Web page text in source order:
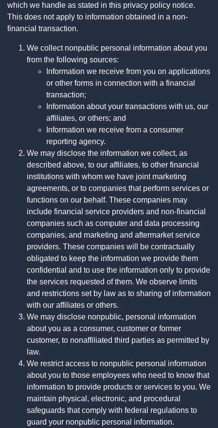
which we handle as stated in this privacy policy notice.
This does not apply to information obtained in a non-
financial transaction.
We collect nonpublic personal information about you
from the following sources:
Information we receive from you on applications
or other forms in connection with a financial
transaction;
Information about your transactions with us, our
affiliates, or others; and
Information we receive from a consumer
reporting agency.
We may disclose the information we collect, as
described above, to our affiliates, to other financial
institutions with whom we have joint marketing
agreements, or to companies that perform services or
functions on our behalf. These companies may
include financial service providers and non-financial
companies such as computer and data processing
companies, and marketing and aftermarket service
providers. These companies will be contractually
obligated to keep the information we provide them
confidential and to use the information only to provide
the services requested of them. We observe limits
and restrictions set by law as to sharing of information
with our affiliates or others.
We may disclose nonpublic, personal information
about you as a consumer, customer or former
customer, to nonaffiliated third parties as permitted by
law.
We restrict access to nonpublic personal information
about you to those employees who need to know that
information to provide products or services to you. We
maintain physical, electronic, and procedural
safeguards that comply with federal regulations to
guard your nonpublic personal information.